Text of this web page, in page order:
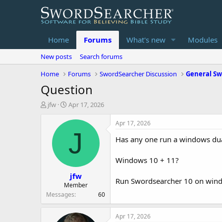
Home Forums What's new Modules
New posts
Search forums
Home
Forums SwordSearcher Discussion General
Question
T
t
e
jfw
S
a
d
t
e
Apr 17, 2026
J
jfw
Member
Messages
60
Apr 17, 2026
Has any one run a windows
Windows 10 + 11?
Run Swordsearcher 10 on
Apr 17, 2026